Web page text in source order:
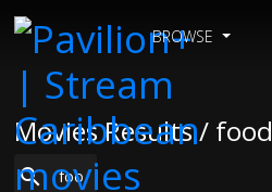
BROWSE
Movies Results / food